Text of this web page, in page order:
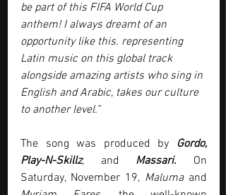
be part of this FIFA World Cup
anthem! I always dreamt of an
opportunity like this. representing
Latin music on this global track
alongside amazing artists who sing in
English and Arabic, takes our culture
to another level.”
The song was produced by Gordo,
Play-N-Skillz, and Massari. On
Saturday, November 19, Maluma